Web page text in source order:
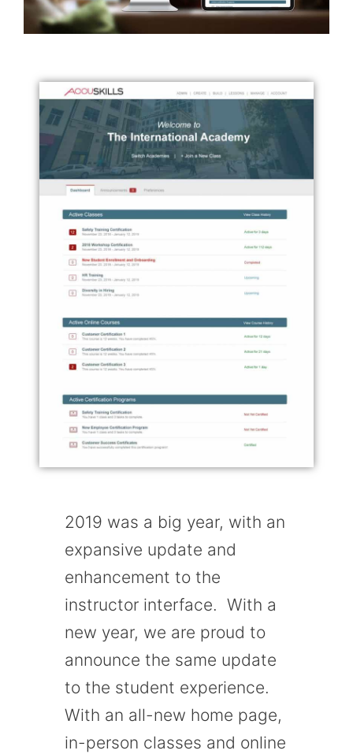
2019 was a big year, with an
expansive update and
enhancement to the
instructor interface. With a
new year, we are proud to
announce the same update
to the student experience.
With an all-new home page,
in-person classes and online